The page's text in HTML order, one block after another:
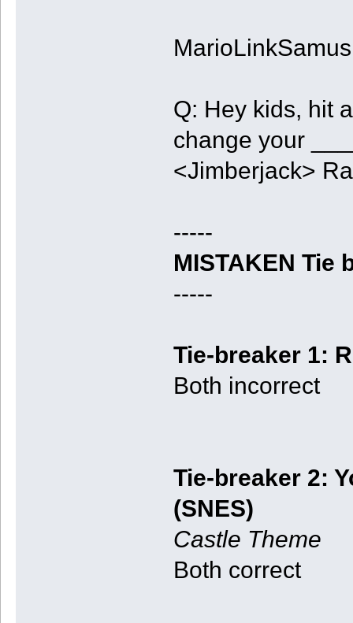
Q: Hey kids, hit
change your
<Jimberjack>
-----
MISTAKEN Tie
-----
Tie-breaker 1:
Both incorrect
Tie-breaker 2:
(SNES)
Castle Theme
Both correct